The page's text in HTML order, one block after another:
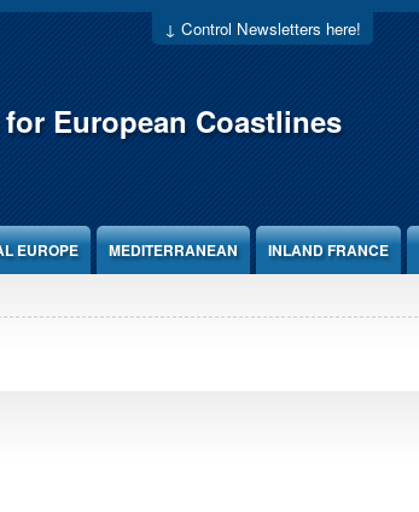
↓ Control Newsletters here!
European Coastlines
EUROPE MEDITERRANEAN INLAND FRANCE